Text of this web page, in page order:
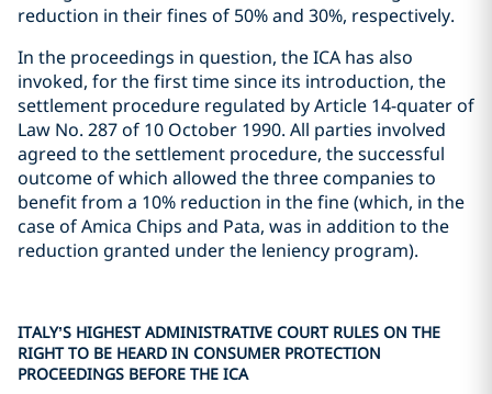
reduction in their fines of 50% and 30%, respectively.
In the proceedings in question, the ICA has also
invoked, for the first time since its introduction, the
settlement procedure regulated by Article 14-quater of
Law No. 287 of 10 October 1990. All parties involved
agreed to the settlement procedure, the successful
outcome of which allowed the three companies to
benefit from a 10% reduction in the fine (which, in the
case of Amica Chips and Pata, was in addition to the
reduction granted under the leniency program).
ITALY’S HIGHEST ADMINISTRATIVE COURT RULES ON THE
RIGHT TO BE HEARD IN CONSUMER PROTECTION
PROCEEDINGS BEFORE THE ICA